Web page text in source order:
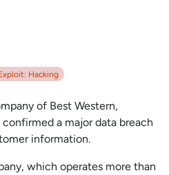
Hacking
of Best Western,
a major data breach
information.
which operates more than